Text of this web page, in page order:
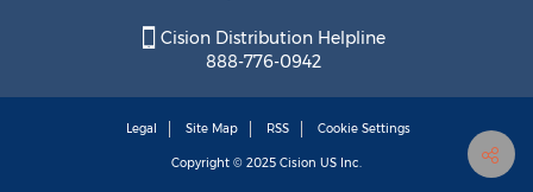
Cision Distribution Helpline
888-776-0942
Legal Site Map RSS Cookie Settings
Copyright © 2025 Cision US Inc.